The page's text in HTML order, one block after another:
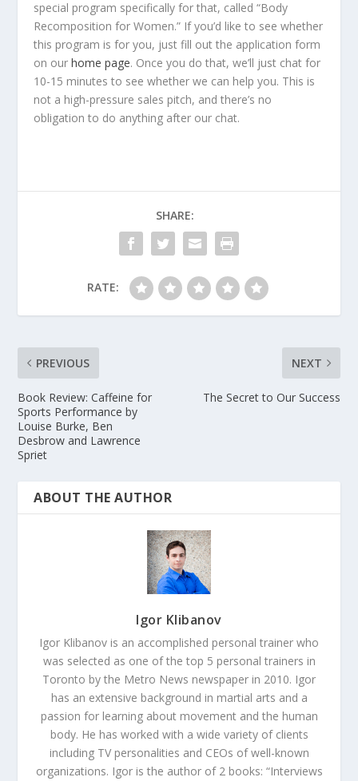
special program specifically for that, called “Body
Recomposition for Women.” If you’d like to see whether
this program is for you, just fill out the application form
on ourhome page. Once you do that, we’ll just chat for
10-15 minutes to see whether we can help you. This is
not a high-pressure sales pitch, and there’s no
obligation to do anything after our chat.
SHARE:
RATE:
PREVIOUS
Book Review: Caffeine for
Sports Performance by
Louise Burke, Ben
Desbrow and Lawrence
Spriet
NEXT
The Secret to Our Success
ABOUT THE AUTHOR
Igor Klibanov
Igor Klibanov is an accomplished personal trainer who
was selected as one of the top 5 personal trainers in
Toronto by the Metro News newspaper in 2010. Igor
has an extensive background in martial arts and a
passion for learning about movement and the human
body. He has worked with a wide variety of clients
including TV personalities and CEOs of well-known
organizations. Igor is the author of 2 books: “Interviews